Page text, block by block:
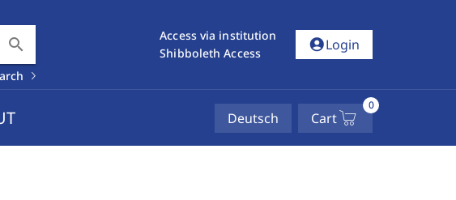
search
Access via institution
Shibboleth Access
account_circleLogin
Deutsch Cart
0